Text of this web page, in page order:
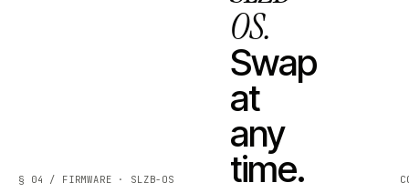
§ 04 / FIRMWARE · SLZB-OS
OS.
Swap
at
any
time.